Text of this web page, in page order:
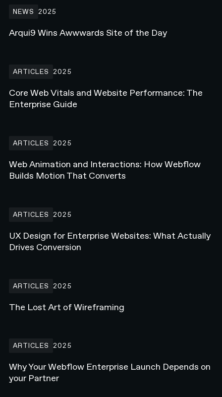
NEWS 2025
Arqui9 Wins Awwwards Site of the Day
ARTICLES 2025
Core Web Vitals and Website Performance: The
Enterprise Guide
ARTICLES 2025
Web Animation and Interactions: How Webflow
Builds Motion That Converts
ARTICLES 2025
UX Design for Enterprise Websites: What Actually
Drives Conversion
ARTICLES 2025
The Lost Art of Wireframing
ARTICLES 2025
Why Your Webflow Enterprise Launch Depends on
your Partner